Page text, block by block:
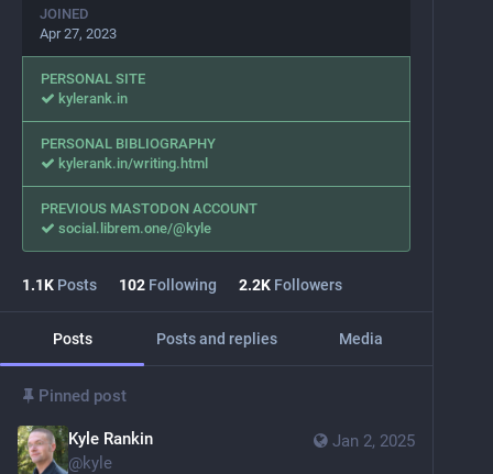
JOINED
Apr 27, 2023
PERSONAL SITE
kylerank.in
PERSONAL BIBLIOGRAPHY
kylerank.in/writing.html
PREVIOUS MASTODON ACCOUNT
social.librem.one/@kyle
1.1K Posts 102 Following 2.2K Followers
Posts Posts and replies Media
Pinned post
Jan 2, 2025
Kyle Rankin
@kyle